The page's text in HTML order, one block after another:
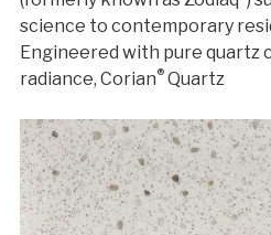
science to contemporary
Engineered with pure quartz
radiance, Corian® Quartz